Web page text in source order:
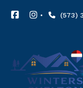
(573)